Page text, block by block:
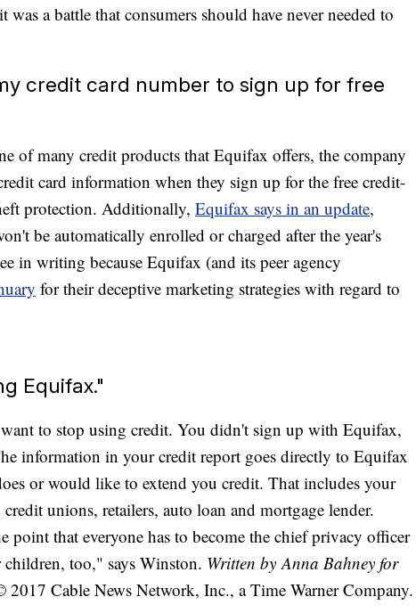
a battle that consumers should have never needed to
credit card number to sign up for free
of many credit products that Equifax offers, the company
card information when they sign up for the free credit-
protection. Additionally, Equifax says in an update,
be automatically enrolled or charged after the year's
in writing because Equifax (and its peer agency
for their deceptive marketing strategies with regard to
Equifax."
to stop using credit. You didn't sign up with Equifax,
information in your credit report goes directly to Equifax
or would like to extend you credit. That includes your
unions, retailers, auto loan and mortgage lender.
point that everyone has to become the chief privacy officer
too," says Winston. Written by Anna Bahney for
Cable News Network, Inc., a Time Warner Company.